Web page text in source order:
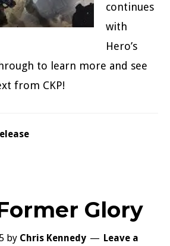
continues
with
Hero’s
to learn more and see
from CKP!
Glory
by Chris Kennedy
Leave a